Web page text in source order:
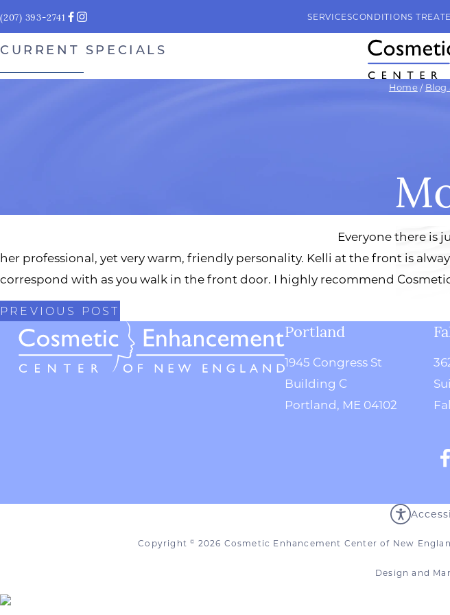
(207) 393-2741 SERVICESCONDITIONS
CURRENT SPECIALS
Home/ Blog
Everyone there is
her professional, yet very warm, friendly personality. Kelli at the front is
correspond with as you walk in the front door. I highly recommend
PREVIOUS POST
Portland
1945 Congress St
Building C
Portland, ME 04102
Copyright© 2026 Cosmetic Enhancement Center of New
Design and